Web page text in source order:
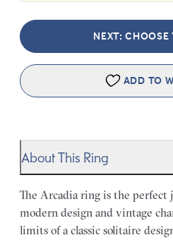
NEXT: CHOOSE
ADD TO
About This Ring
The Arcadia ring is the
modern design and vintage
limits of a classic solitaire